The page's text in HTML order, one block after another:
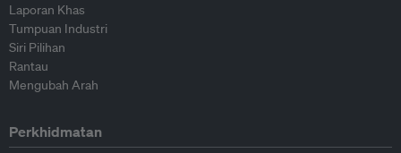
Laporan Khas
Tumpuan Industri
Siri Pilihan
Rantau
Mengubah Arah
Perkhidmatan